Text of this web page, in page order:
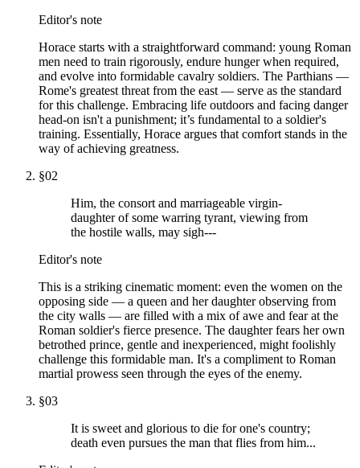
Editor's note
Horace starts with a straightforward command: young Roman
men need to train rigorously, endure hunger when required,
and evolve into formidable cavalry soldiers. The Parthians —
Rome's greatest threat from the east — serve as the standard
for this challenge. Embracing life outdoors and facing danger
head-on isn't a punishment; it’s fundamental to a soldier's
training. Essentially, Horace argues that comfort stands in the
way of achieving greatness.
§02
Him, the consort and marriageable virgin-
daughter of some warring tyrant, viewing from
the hostile walls, may sigh---
Editor's note
This is a striking cinematic moment: even the women on the
opposing side — a queen and her daughter observing from
the city walls — are filled with a mix of awe and fear at the
Roman soldier's fierce presence. The daughter fears her own
betrothed prince, gentle and inexperienced, might foolishly
challenge this formidable man. It's a compliment to Roman
martial prowess seen through the eyes of the enemy.
§03
It is sweet and glorious to die for one's country;
death even pursues the man that flies from him...